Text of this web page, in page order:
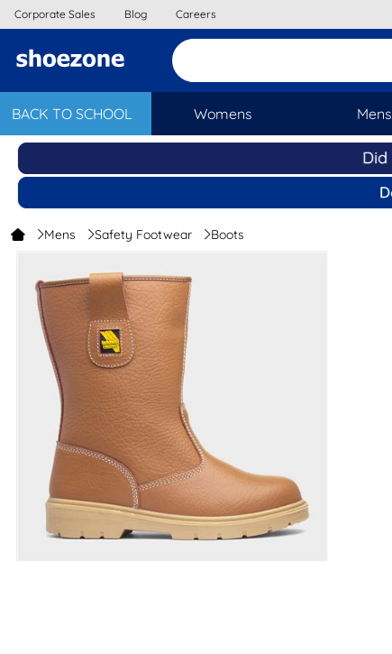
BACK TO SCHOOL Womens Mens
Corporate Sales Blog Careers
Mens Safety Footwear Boots